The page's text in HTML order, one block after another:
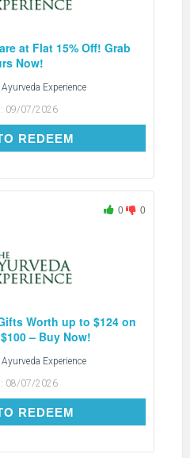
at Flat 15% Off! Grab
Now!
Experience
09/07/2026
REDEEM
CLICK TO REDEEM
0 0
Worth up to $124 on
– Buy Now!
Experience
08/07/2026
REDEEM
CLICK TO REDEEM